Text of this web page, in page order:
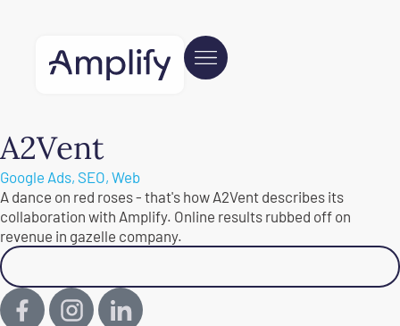
A2Vent
Google Ads, SEO, Web
A dance on red roses - that's how A2Vent describes its
collaboration with Amplify. Online results rubbed off on
revenue in gazelle company.